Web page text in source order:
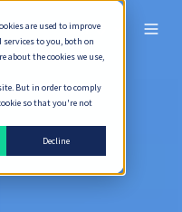
are used to improve
services to you, both on
about the cookies we use,
But in order to comply
so that you're not
Decline
ไทย